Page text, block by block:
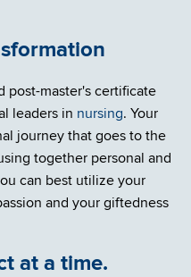
post-master's certificate
leaders in nursing. Your
journey that goes to the
together personal and
can best utilize your
and your giftedness
at a time.